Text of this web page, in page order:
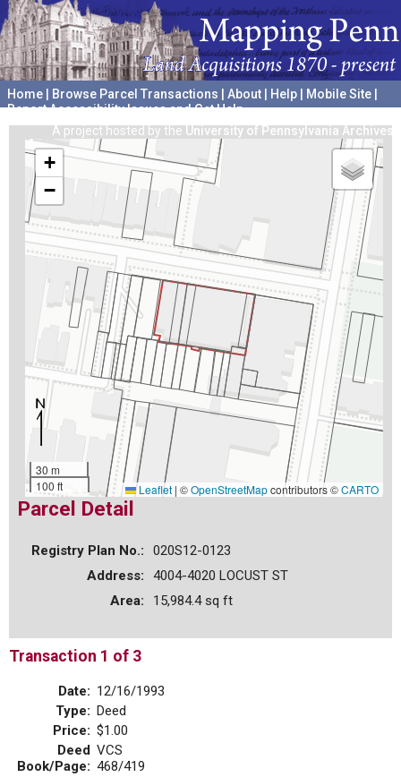
Home Browse Parcel Transactions About Help Mobile Site
Report Accessibility Issues and Get Help
A project hosted by the University of Pennsylvania Archives
+
−
30 m
100 ft
Leaflet | ©OpenStreetMapcontributors ©CARTO
Parcel Detail
Registry Plan No.:
020S12-0123
Address:
4004-4020 LOCUST ST
Area:
15,984.4 sq ft
Transaction 1 of 3
Date: 12/16/1993
Type: Deed
Price: $1.00
Deed
Book/Page:
VCS
468/419